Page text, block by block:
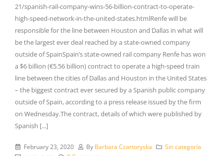
21/spanish-rail-company-wins-56-billion-contract-to-operate-
high-speed-network-in-the-united-states.htmlRenfe will be
responsible for the line between Houston and Dallas in what will
be the largest ever deal reached by a state-owned company
outside of SpainSpain’s state-owned rail company Renfe has won
a $6 billion (€5.56 billion) contract to operate a high-speed train
line between the cities of Dallas and Houston in the United States
– the biggest contract ever secured by a Spanish public company
outside of Spain, according to a press release issued by the firm
on Wednesday.The contract, details of which were published by
Spanish [...]
February 23, 2020 By Barbara Czartoryska
Sin categoría